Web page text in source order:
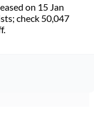
on 15 Jan
check 50,047